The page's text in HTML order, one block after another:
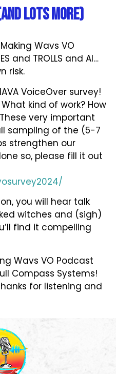
LOTS more)
Wavs VO
and TROLLS and AI…
risk.
VoiceOver survey!
kind of work? How
very important
sampling of the (5-7
strengthen our
so, please fill it out
you will hear talk
witches and (sigh)
find it compelling
Wavs VO Podcast
Compass Systems!
for listening and